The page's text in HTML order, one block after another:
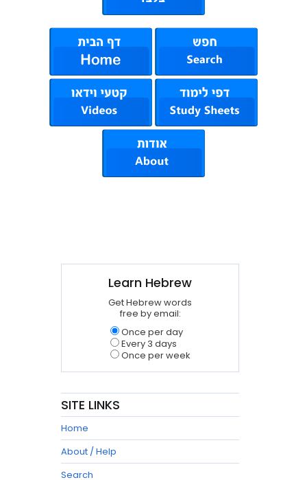
Learn Hebrew
Get Hebrew words
free by email:
Once per day
Every 3 days
Once per week
SITE LINKS
Home
About / Help
Search